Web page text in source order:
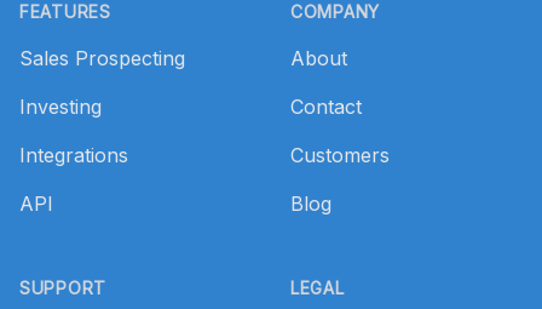
FEATURES
Sales Prospecting
Investing
Integrations
API
SUPPORT
COMPANY
About
Contact
Customers
Blog
LEGAL